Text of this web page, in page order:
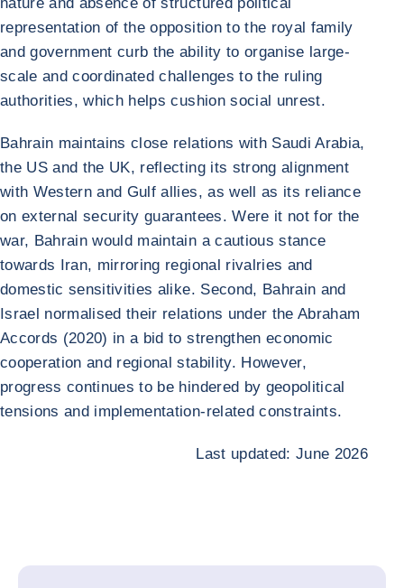
representation of the opposition to the royal family
and government curb the ability to organise large-
scale and coordinated challenges to the ruling
authorities, which helps cushion social unrest.
Bahrain maintains close relations with Saudi Arabia,
the US and the UK, reflecting its strong alignment
with Western and Gulf allies, as well as its reliance
on external security guarantees. Were it not for the
war, Bahrain would maintain a cautious stance
towards Iran, mirroring regional rivalries and
domestic sensitivities alike. Second, Bahrain and
Israel normalised their relations under the Abraham
Accords (2020) in a bid to strengthen economic
cooperation and regional stability. However,
progress continues to be hindered by geopolitical
tensions and implementation-related constraints.
Last updated: June 2026